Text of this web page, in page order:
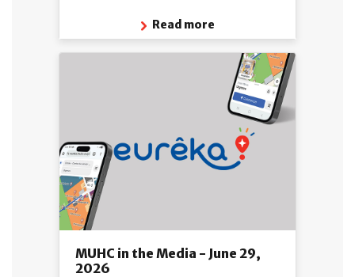
Read more
MUHC in the Media - June 29,
2026